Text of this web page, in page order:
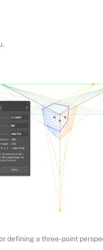
defining a three-point